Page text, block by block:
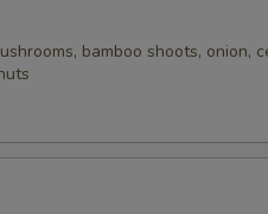
bamboo shoots, onion,